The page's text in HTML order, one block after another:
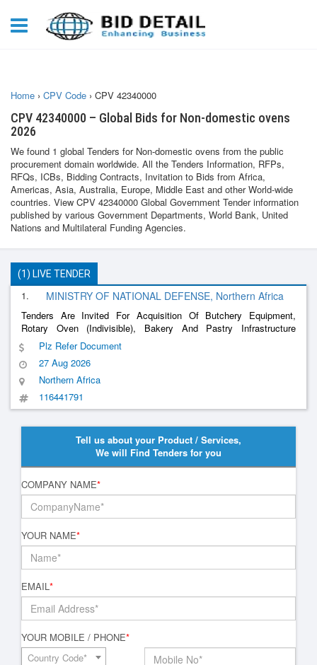
Home › CPV Code › CPV 42340000
CPV 42340000 – Global Bids for Non-domestic ovens
2026
We found 1 global Tenders for Non-domestic ovens from the public
procurement domain worldwide. All the Tenders Information, RFPs,
RFQs, ICBs, Bidding Contracts, Invitation to Bids from Africa,
Americas, Asia, Australia, Europe, Middle East and other World-wide
countries. View CPV 42340000 Global Government Tender information
published by various Government Departments, World Bank, United
Nations and Multilateral Funding Agencies.
(1) LIVE TENDER
1. MINISTRY OF NATIONAL DEFENSE, Northern Africa
Tenders Are Invited For Acquisition Of Butchery Equipment,
Rotary Oven (Indivisible), Bakery And Pastry Infrastructure
Equipment
Plz Refer Document
27 Aug 2026
Northern Africa
116441791
Tell us about your Product / Services,
We will Find Tenders for you
COMPANY NAME*
YOUR NAME*
EMAIL*
YOUR MOBILE / PHONE*
Country Code*